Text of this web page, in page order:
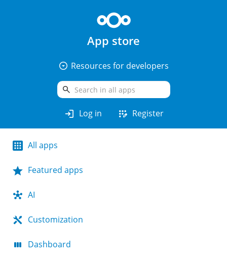
App store
arrow_drop_down_circle Resources for developers
search
login Log in app_registration Register
All apps
Featured apps
AI
Customization
Dashboard